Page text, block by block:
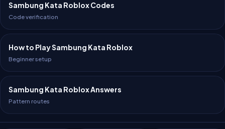
Sambung Kata Roblox Codes
Code verification
How to Play Sambung Kata Roblox
Beginner setup
Sambung Kata Roblox Answers
Pattern routes